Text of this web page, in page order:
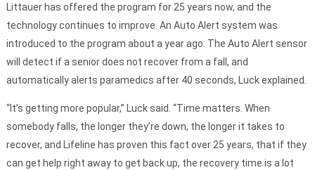
Littauer has offered the program for 25 years now, and the
technology continues to improve. An Auto Alert system was
introduced to the program about a year ago. The Auto Alert sensor
will detect if a senior does not recover from a fall, and
automatically alerts paramedics after 40 seconds, Luck explained.
“It’s getting more popular,” Luck said. “Time matters. When
somebody falls, the longer they’re down, the longer it takes to
recover, and Lifeline has proven this fact over 25 years, that if they
can get help right away to get back up, the recovery time is a lot